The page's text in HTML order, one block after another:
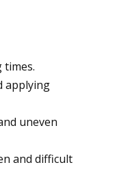
times.
applying
uneven
and difficult